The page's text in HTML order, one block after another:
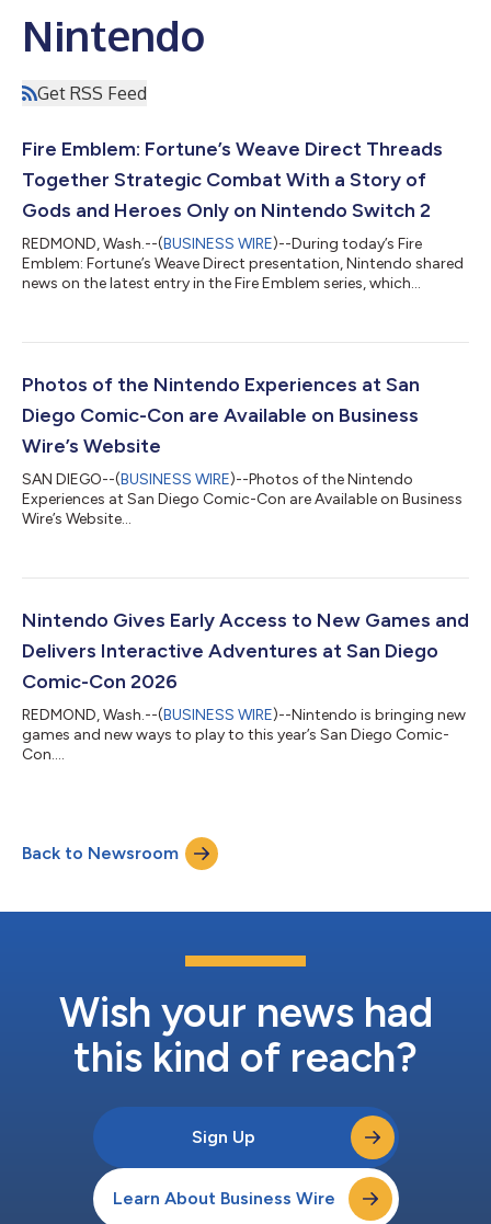
Nintendo
Get RSS Feed
Fire Emblem: Fortune’s Weave Direct Threads
Together Strategic Combat With a Story of
Gods and Heroes Only on Nintendo Switch 2
REDMOND, Wash.--(BUSINESS WIRE)--During today’s Fire
Emblem: Fortune’s Weave Direct presentation, Nintendo shared
news on the latest entry in the Fire Emblem series, which
the rule of the gods. In the Empire’s capital city of Dagsion,
Heroic Games, with the winner granted one wish. Among the
Photos of the Nintendo Experiences at San
Diego Comic-Con are Available on Business
Wire’s Website
SAN DIEGO--(BUSINESS WIRE)--Photos of the Nintendo
Experiences at San Diego Comic-Con are Available on Business
Wire’s Website...
Nintendo Gives Early Access to New Games and
Delivers Interactive Adventures at San Diego
Comic-Con 2026
REDMOND, Wash.--(BUSINESS WIRE)--Nintendo is bringing new
games and new ways to play to this year’s San Diego Comic-
Con....
Back to Newsroom
Wish your news had
this kind of reach?
Sign Up
Learn About Business Wire